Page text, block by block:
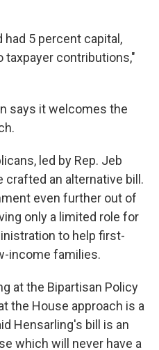
had 5 percent capital,
taxpayer contributions,"
says it welcomes the
led by Rep. Jeb
crafted an alternative bill.
even further out of
only a limited role for
to help first-
income families.
at the Bipartisan Policy
the House approach is a
Hensarling's bill is an
which will never have a